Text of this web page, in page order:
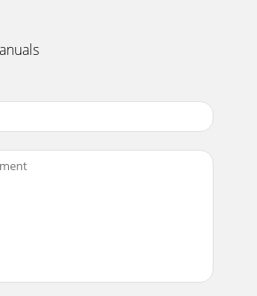
MP3 Play
a technology developed by Dolby
clear sound re
the Setup Menu
Control Tour of the Remote ControlDVD